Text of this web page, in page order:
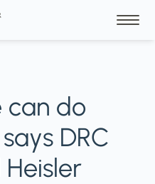
can do
DRC
Heisler